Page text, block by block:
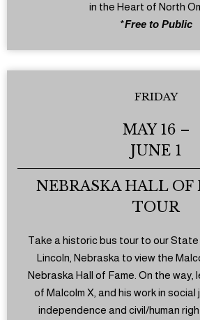
in the Heart of North
*Free to Public
FRIDAY
MAY 16 –
JUNE 1
NEBRASKA HALL OF
TOUR
Take a historic bus tour to our State
Lincoln, Nebraska to view the
Nebraska Hall of Fame. On the way,
of Malcolm X, and his work in
independence and civil/human